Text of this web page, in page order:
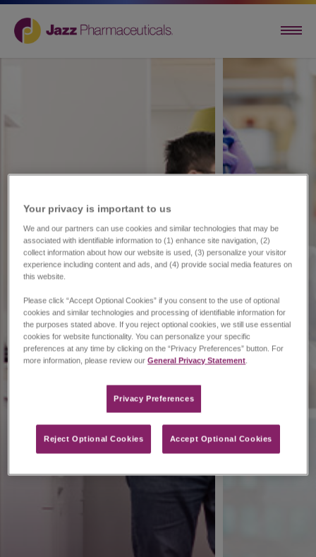
Your privacy is important to us​
We and our partners can use cookies and similar technologies that may be
associated with identifiable information to (1) enhance site navigation, (2)
collect information about how our website is used, (3) personalize your visitor
experience including content and ads, and (4) provide social media features on
this website.
Please click “Accept Optional Cookies” if you consent to the use of optional
cookies and similar technologies and processing of identifiable information for
the purposes stated above. If you reject optional cookies, we still use essential
cookies for website functionality. You can personalize your specific
preferences at any time by clicking on the “Privacy Preferences” button. For
more information, please review ourGeneral Privacy Statement.
Privacy Preferences​
Reject Optional Cookies Accept Optional Cookies